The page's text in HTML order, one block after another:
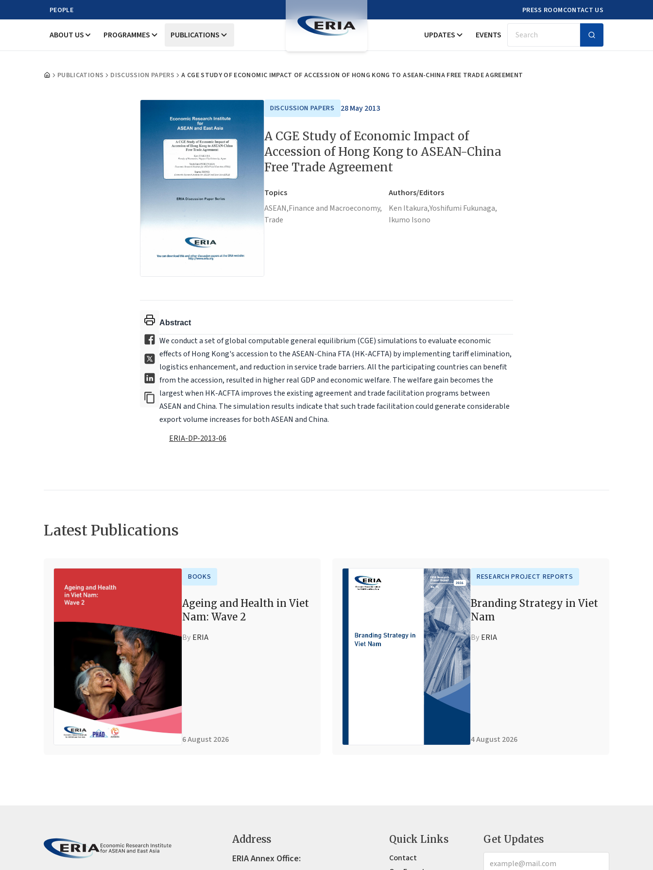
PEOPLE PRESS ROOMCONTACT US
ABOUT US PROGRAMMES PUBLICATIONS UPDATES EVENTS Search
PUBLICATIONS DISCUSSION PAPERS A CGE STUDY OF ECONOMIC IMPACT OF ACCESSION OF HONG KONG TO ASEAN-CHINA FREE TRADE AGREEMENT
DISCUSSION PAPERS 28 May 2013
A CGE Study of Economic Impact of
Accession of Hong Kong to ASEAN-China
Free Trade Agreement
Topics
ASEAN,Finance and Macroeconomy,
Trade
Authors/Editors
Ken Itakura,Yoshifumi Fukunaga,
Ikumo Isono
Abstract
We conduct a set of global computable general equilibrium (CGE) simulations to evaluate economic
effects of Hong Kong's accession to the ASEAN-China FTA (HK-ACFTA) by implementing tariff elimination,
logistics enhancement, and reduction in service trade barriers. All the participating countries can benefit
from the accession, resulted in higher real GDP and economic welfare. The welfare gain becomes the
largest when HK-ACFTA improves the existing agreement and trade facilitation programs between
ASEAN and China. The simulation results indicate that such trade facilitation could generate considerable
export volume increases for both ASEAN and China.
ERIA-DP-2013-06
Latest Publications
BOOKS
Ageing and Health in Viet
Nam: Wave 2
By ERIA
6 August 2026
RESEARCH PROJECT REPORTS
Branding Strategy in Viet
Nam
By ERIA
4 August 2026
Address
ERIA Annex Office:
Quick Links
Contact
Get Updates